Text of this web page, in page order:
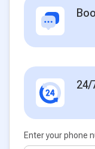
24/
Enter your phone